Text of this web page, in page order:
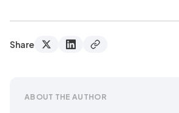
Share
ABOUT THE AUTHOR